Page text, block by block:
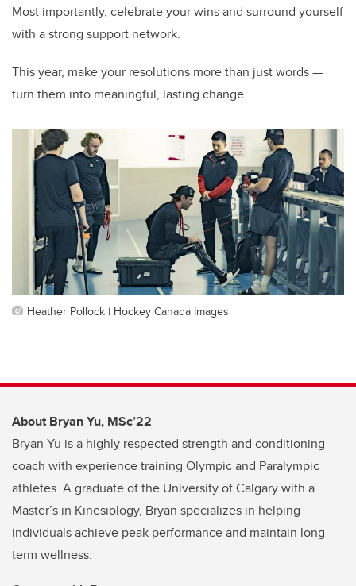
Most importantly, celebrate your wins and surround yourself
with a strong support network.
This year, make your resolutions more than just words —
turn them into meaningful, lasting change.
Heather Pollock | Hockey Canada Images
About Bryan Yu, MSc’22
Bryan Yu is a highly respected strength and conditioning
coach with experience training Olympic and Paralympic
athletes. A graduate of the University of Calgary with a
Master’s in Kinesiology, Bryan specializes in helping
individuals achieve peak performance and maintain long-
term wellness.